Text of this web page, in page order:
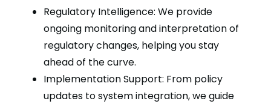
Regulatory Intelligence: We provide
ongoing monitoring and interpretation of
regulatory changes, helping you stay
ahead of the curve.
Implementation Support: From policy
updates to system integration, we guide